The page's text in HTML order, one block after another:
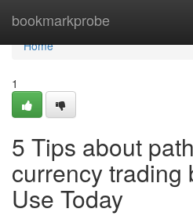
bookmarkprobe
Home
Home
1
5 Tips about
currency trading
Use Today